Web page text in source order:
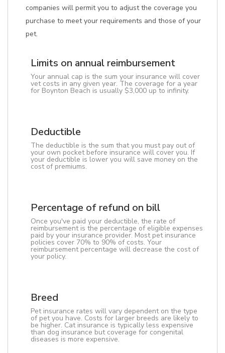
companies will permit you to adjust the coverage you
purchase to meet your requirements and those of your
pet.
Limits on annual reimbursement
Your annual cap is the sum your insurance will cover
vet costs in any given year. The coverage for a year
for Boynton Beach is usually $3,000 up to infinity.
Deductible
The deductible is the sum that you must pay out of
your own pocket before insurance will cover you. If
your deductible is lower you will save money on the
cost of premiums.
Percentage of refund on bill
Once you've paid your deductible, the rate of
reimbursement is the percentage of eligible expenses
paid by your insurance provider. Most pet insurance
policies cover 70% to 90% of costs. Your
reimbursement percentage will decrease the cost of
your policy.
Breed
Pet insurance rates will vary dependent on the type
of pet you have. Costs for larger breeds are likely to
be higher. Cat insurance is typically less expensive
than dog insurance but coverage for congenital
diseases is more expensive.